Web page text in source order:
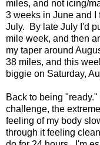
miles, and not icing/
3 weeks in June and I
July. By late July I'd
mile week, and then
my taper around
38 miles, and this
biggie on Saturday,
Back to being
challenge, the
feeling of my body
through it feeling